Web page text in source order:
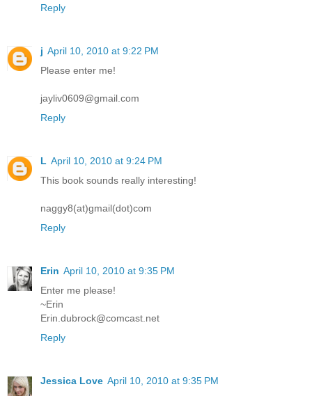
Reply
j April 10, 2010 at 9:22 PM
Please enter me!
jayliv0609@gmail.com
Reply
L April 10, 2010 at 9:24 PM
This book sounds really interesting!
naggy8(at)gmail(dot)com
Reply
Erin April 10, 2010 at 9:35 PM
Enter me please!
~Erin
Erin.dubrock@comcast.net
Reply
Jessica Love April 10, 2010 at 9:35 PM